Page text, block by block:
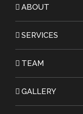
ABOUT
SERVICES
TEAM
GALLERY